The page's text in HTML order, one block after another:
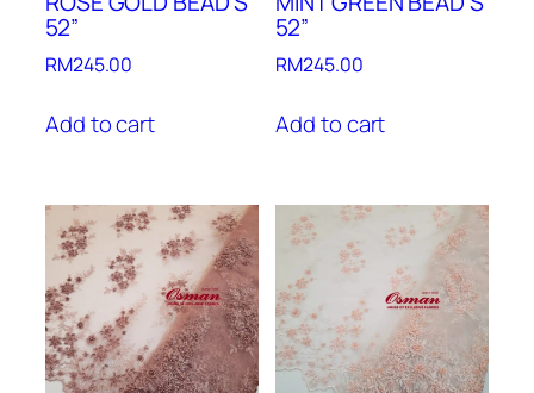
52”
RM245.00
Add to cart
52”
RM245.00
Add to cart